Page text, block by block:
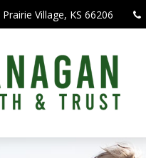
Prairie Village, KS 66206